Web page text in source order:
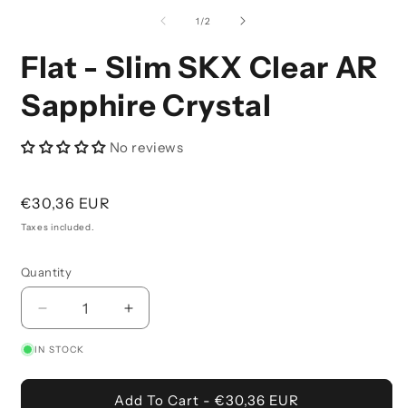
1 /of
2
Flat - Slim SKX Clear AR
Sapphire Crystal
No reviews
Regular
price
€30,36 EUR
Taxes included.
Quantity
Decrease
Quantity
For
Increase
Quantity
-
IN STOCK
Add To Cart - €30,36 EUR